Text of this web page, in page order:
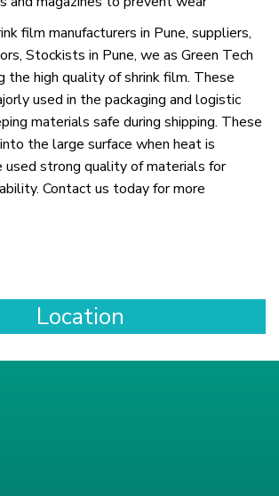
film manufacturers in Pune, suppliers,
Stockists in Pune, we as Green Tech
the high quality of shrink film. These
used in the packaging and logistic
materials safe during shipping. These
the large surface when heat is
used strong quality of materials for
Contact us today for more
Location